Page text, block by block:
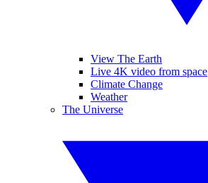
View The Earth
Live 4K video from space
Climate Change
Weather
The Universe